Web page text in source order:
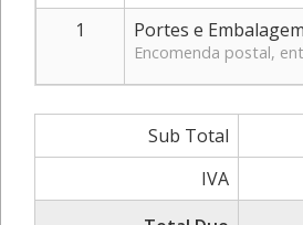
1
Portes e
Encomenda postal,
Sub Total
IVA